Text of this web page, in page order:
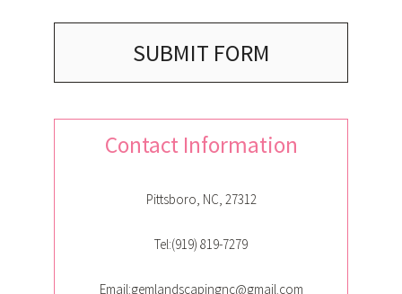
SUBMIT FORM
Contact Information
Pittsboro, NC, 27312
Tel:(919) 819-7279
Email:gemlandscapingnc@gmail.com